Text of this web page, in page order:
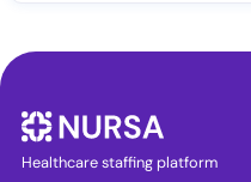
Healthcare staffing platform